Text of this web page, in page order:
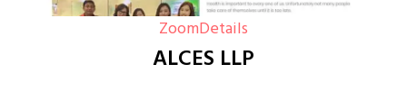
ZoomDetails
ALCES LLP